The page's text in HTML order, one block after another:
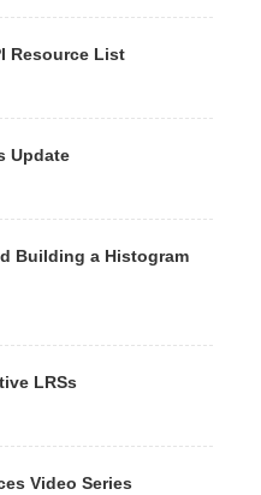
Resource List
Update
Building a Histogram
LRSs
Video Series